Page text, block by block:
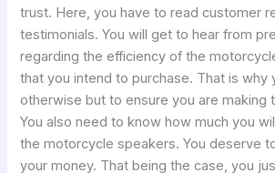
trust. Here, you have to read customer
testimonials. You will get to hear from
regarding the efficiency of the
that you intend to purchase. That is why
otherwise but to ensure you are making
You also need to know how much you
the motorcycle speakers. You deserve
your money. That being the case, you